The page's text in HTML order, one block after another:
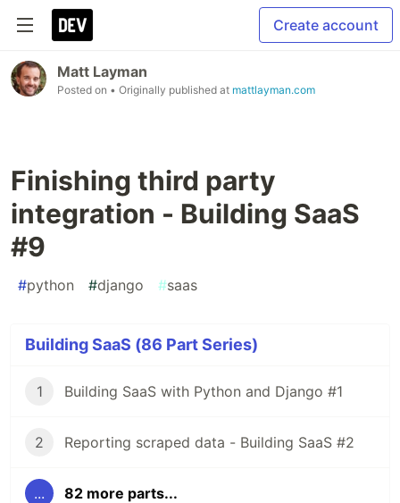
Create account
Matt Layman
Posted on • Originally published at mattlayman.com
Finishing third party
integration - Building SaaS
#9
#python #django #saas
Building SaaS (86 Part Series)
1 Building SaaS with Python and Django #1
2 Reporting scraped data - Building SaaS #2
... 82 more parts...